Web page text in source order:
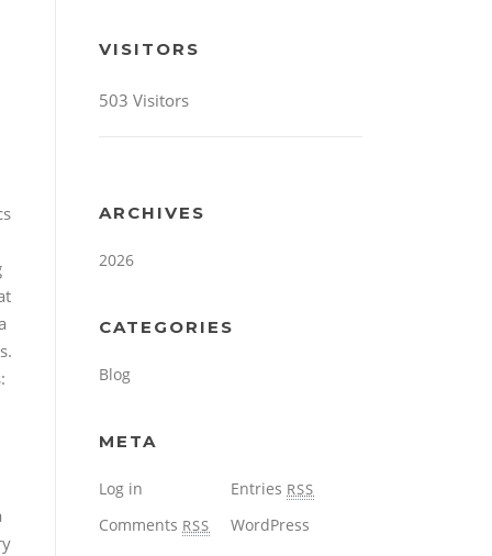
VISITORS
503 Visitors
ARCHIVES
2026
CATEGORIES
Blog
META
Log in Entries RSS
Comments RSS WordPress